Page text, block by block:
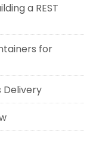
a REST
for
Delivery